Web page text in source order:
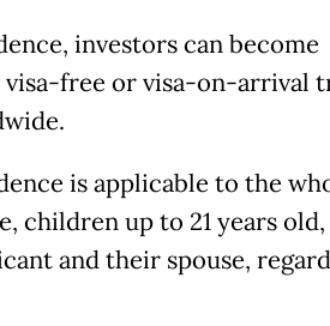
investors can become
visa-free or visa-on-arrival
is applicable to the
children up to 21 years old,
and their spouse,